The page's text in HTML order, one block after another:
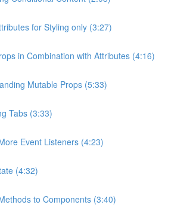
for Styling only (3:27)
in Combination with Attributes (4:16)
Mutable Props (5:33)
Tabs (3:33)
Event Listeners (4:23)
(4:32)
to Components (3:40)